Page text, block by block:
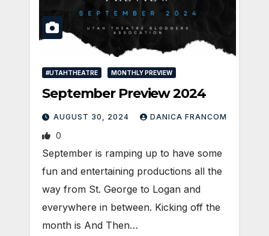
#UTAHTHEATRE MONTHLY PREVIEW
September Preview 2024
AUGUST 30, 2024 DANICA FRANCOM
0
September is ramping up to have some
fun and entertaining productions all the
way from St. George to Logan and
everywhere in between. Kicking off the
month is And Then…